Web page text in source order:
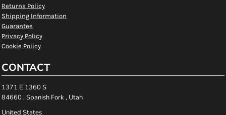
Returns Policy
Shipping Information
Guarantee
Privacy Policy
Cookie Policy
CONTACT
1371 E 1360 S
84660 , Spanish Fork , Utah
United States